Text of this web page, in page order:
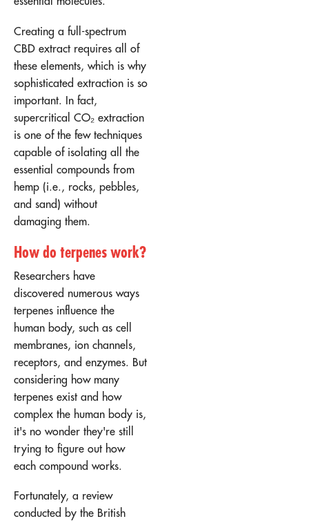
Creating a full-spectrum
CBD extract requires all of
these elements, which is why
sophisticated extraction is so
important. In fact,
supercritical CO₂ extraction
is one of the few techniques
capable of isolating all the
essential compounds from
hemp (i.e., rocks, pebbles,
and sand) without
damaging them.
How do terpenes work?
Researchers have
discovered numerous ways
terpenes influence the
human body, such as cell
membranes, ion channels,
receptors, and enzymes. But
considering how many
terpenes exist and how
complex the human body is,
it's no wonder they're still
trying to figure out how
each compound works.
Fortunately, a review
conducted by the British